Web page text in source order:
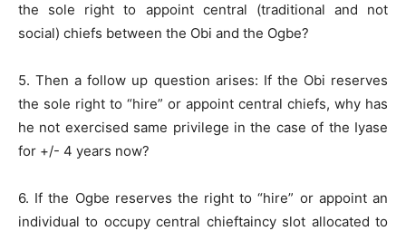
the sole right to appoint central (traditional and not
social) chiefs between the Obi and the Ogbe?
5. Then a follow up question arises: If the Obi reserves
the sole right to “hire” or appoint central chiefs, why has
he not exercised same privilege in the case of the Iyase
for +/- 4 years now?
6. If the Ogbe reserves the right to “hire” or appoint an
individual to occupy central chieftaincy slot allocated to